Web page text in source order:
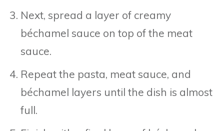
Next, spread a layer of creamy
béchamel sauce on top of the meat
sauce.
Repeat the pasta, meat sauce, and
béchamel layers until the dish is almost
full.